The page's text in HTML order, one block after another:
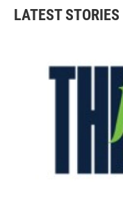
LATEST STORIES